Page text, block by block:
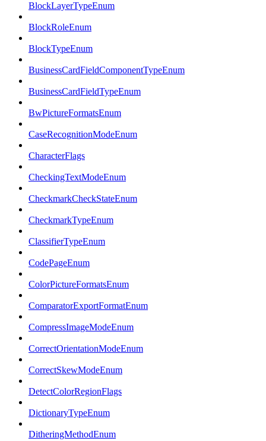
BlockLayerTypeEnum
BlockRoleEnum
BlockTypeEnum
BusinessCardFieldComponentTypeEnum
BusinessCardFieldTypeEnum
BwPictureFormatsEnum
CaseRecognitionModeEnum
CharacterFlags
CheckingTextModeEnum
CheckmarkCheckStateEnum
CheckmarkTypeEnum
ClassifierTypeEnum
CodePageEnum
ColorPictureFormatsEnum
ComparatorExportFormatEnum
CompressImageModeEnum
CorrectOrientationModeEnum
CorrectSkewModeEnum
DetectColorRegionFlags
DictionaryTypeEnum
DitheringMethodEnum